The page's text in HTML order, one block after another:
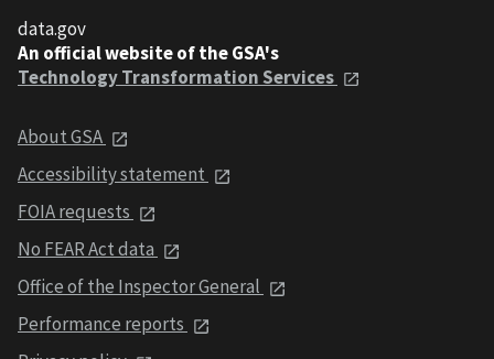
data.gov
An official website of the GSA's
Technology Transformation Services
About GSA
Accessibility statement
FOIA requests
No FEAR Act data
Office of the Inspector General
Performance reports